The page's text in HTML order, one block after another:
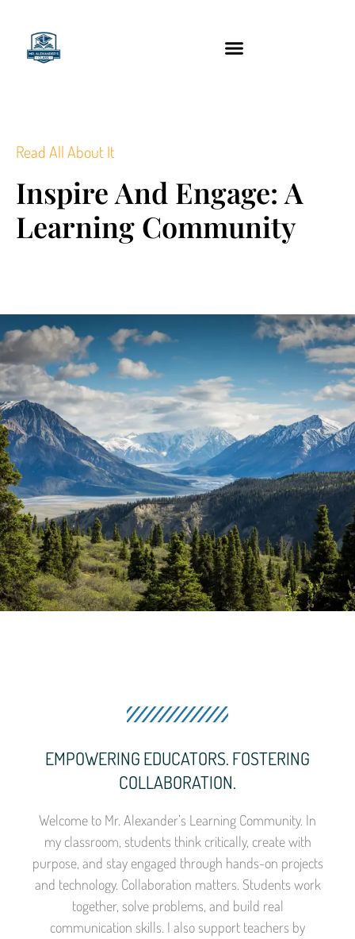
Read All About It
Inspire And Engage: A
Learning Community
EMPOWERING EDUCATORS. FOSTERING
COLLABORATION.
Welcome to Mr. Alexander’s Learning Community. In
my classroom, students think critically, create with
purpose, and stay engaged through hands-on projects
and technology. Collaboration matters. Students work
together, solve problems, and build real
communication skills. I also support teachers by